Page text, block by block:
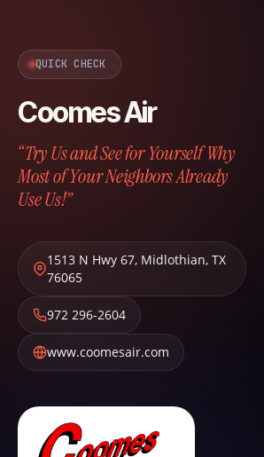
QUICK CHECK
Coomes Air
“Try Us and See for Yourself Why
Most of Your Neighbors Already
Use Us!”
1513 N Hwy 67, Midlothian, TX
76065
972 296-2604
www.coomesair.com